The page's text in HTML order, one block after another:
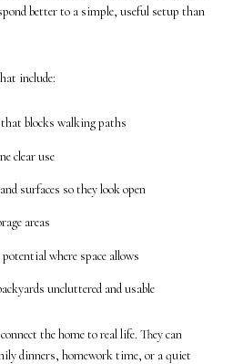
better to a simple, useful setup than
include:
blocks walking paths
clear use
surfaces so they look open
areas
where space allows
uncluttered and usable
the home to real life. They can
dinners, homework time, or a quiet